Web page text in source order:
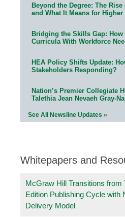
Beyond the Degree: The
and What It Means for Higher
Bridging the Skills Gap:
Curricula With Workforce
HEA Policy Shifts Update:
Stakeholders Responding?
Nation’s Premier Collegiate
Talethia Jean Nevaeh Gray-
See All Newsline Updates »
Whitepapers and
McGraw Hill Transitions from
Edition Publishing Cycle
Delivery Model